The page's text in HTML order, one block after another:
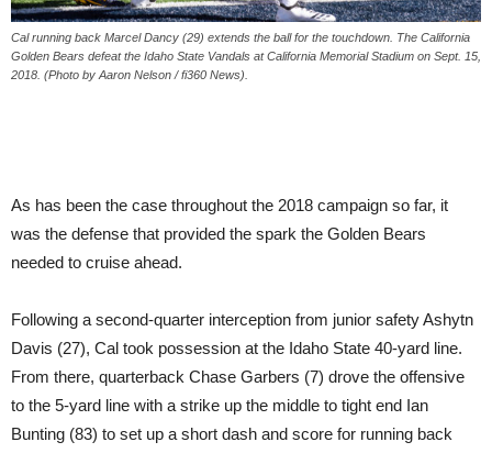
Cal running back Marcel Dancy (29) extends the ball for the touchdown. The California
Golden Bears defeat the Idaho State Vandals at California Memorial Stadium on Sept. 15,
2018. (Photo by Aaron Nelson / fi360 News).
As has been the case throughout the 2018 campaign so far, it
was the defense that provided the spark the Golden Bears
needed to cruise ahead.
Following a second-quarter interception from junior safety Ashytn
Davis (27), Cal took possession at the Idaho State 40-yard line.
From there, quarterback Chase Garbers (7) drove the offensive
to the 5-yard line with a strike up the middle to tight end Ian
Bunting (83) to set up a short dash and score for running back